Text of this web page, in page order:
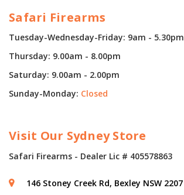
Safari Firearms
Tuesday-Wednesday-Friday: 9am - 5.30pm
Thursday: 9.00am - 8.00pm
Saturday: 9.00am - 2.00pm
Sunday-Monday: Closed
Visit Our Sydney Store
Safari Firearms - Dealer Lic # 405578863
146 Stoney Creek Rd, Bexley NSW 2207